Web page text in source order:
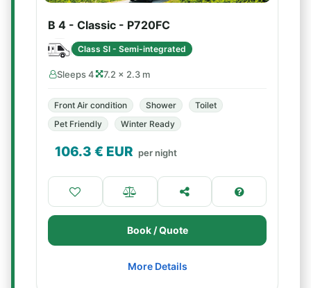
B 4 - Classic - P720FC
Class SI - Semi-integrated
Sleeps 4 7.2 × 2.3 m
Front Air condition Shower
Toilet
Pet Friendly
Winter Ready
106.3 € EUR per night
Book / Quote
More Details